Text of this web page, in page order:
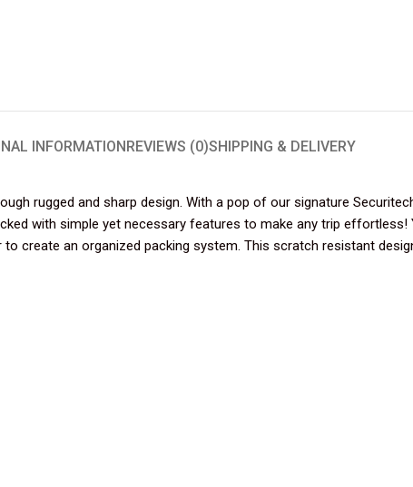
INFORMATIONREVIEWS (0)SHIPPING & DELIVERY
rugged and sharp design. With a pop of our signature
with simple yet necessary features to make any trip
create an organized packing system. This scratch resistant